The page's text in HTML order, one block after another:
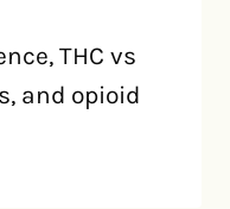
THC vs
and opioid